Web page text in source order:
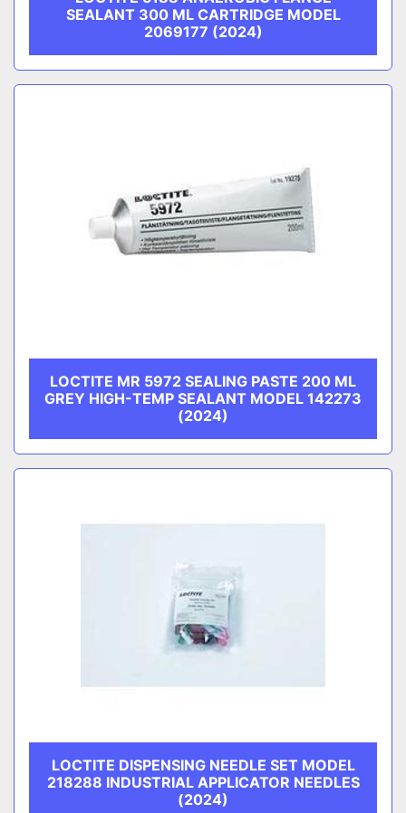
SEALANT 300 ML CARTRIDGE MODEL
2069177 (2024)
LOCTITE MR 5972 SEALING PASTE 200 ML
GREY HIGH-TEMP SEALANT MODEL 142273
(2024)
LOCTITE DISPENSING NEEDLE SET MODEL
218288 INDUSTRIAL APPLICATOR NEEDLES
(2024)